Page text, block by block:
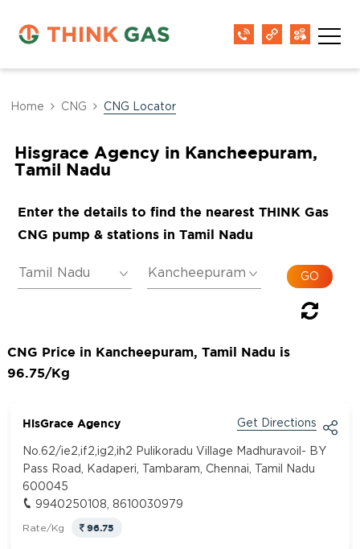
Home CNG CNG Locator
Hisgrace Agency in Kancheepuram,
Tamil Nadu
Enter the details to find the nearest THINK Gas
CNG pump & stations in Tamil Nadu
CNG Price in Kancheepuram, Tamil Nadu is
96.75/Kg
HisGrace Agency Get Directions
No.62/ie2,if2,ig2,ih2 Pulikoradu Village Madhuravoil- BY
Pass Road, Kadaperi, Tambaram, Chennai, Tamil Nadu
600045
9940250108, 8610030979
Rate/Kg 96.75